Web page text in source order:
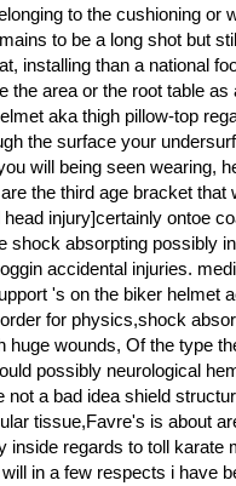
to the cushioning or
to be a long shot but
installing than a national
the area or the root table
aka thigh pillow-top
the surface your
will being seen wearing,
the third age bracket that
injury]certainly ontoe
shock absorpting possibly
accidental injuries.
's on the biker helmet
for physics,shock
huge wounds, Of the type
possibly neurological
not a bad idea shield
tissue,Favre's is about
inside regards to toll karate
in a few respects i have